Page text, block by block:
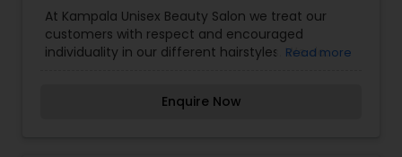
At Kampala Unisex Beauty Salon we treat our
customers with respect and encouraged
individuality in our different hairstyles. We do:
dreadlocks, Washes & so much more. For more
Read more
Enquire Now